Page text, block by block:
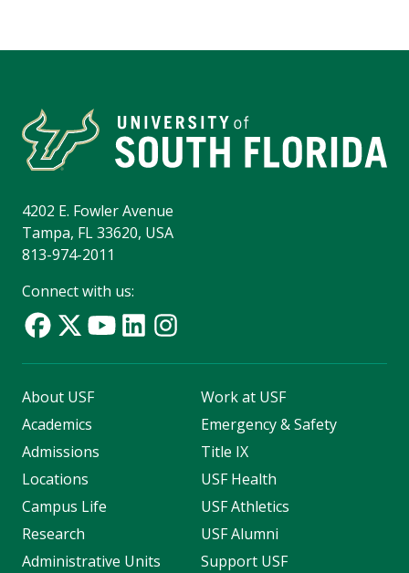
4202 E. Fowler Avenue
Tampa, FL 33620, USA
813-974-2011
Connect with us:
About USF
Academics
Admissions
Locations
Campus Life
Research
Administrative Units
Work at USF
Emergency & Safety
Title IX
USF Health
USF Athletics
USF Alumni
Support USF